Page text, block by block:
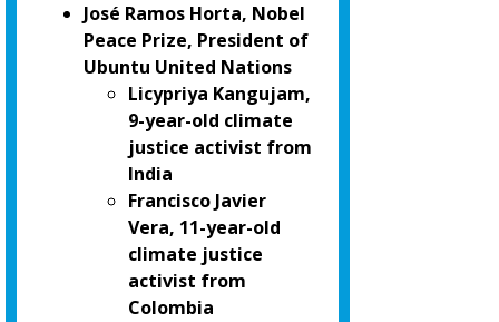
José Ramos Horta, Nobel
Peace Prize, President of
Ubuntu United Nations
Licypriya Kangujam,
9-year-old climate
justice activist from
India
Francisco Javier
Vera, 11-year-old
climate justice
activist from
Colombia